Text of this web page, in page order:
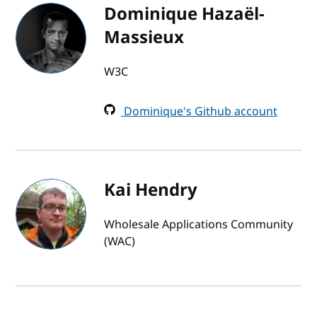
Dominique Hazaël-
Massieux
W3C
Dominique's Github account
Kai Hendry
Wholesale Applications Community
(WAC)